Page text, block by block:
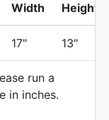
Width
Height
17" 13"
run a
in inches.